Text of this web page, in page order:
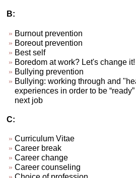
B:
Burnout prevention
Boreout prevention
Best self
Boredom at work? Let's change it!
Bullying prevention
Bullying: working through and
experiences in order to be
next job
C:
Curriculum Vitae
Career break
Career change
Career counseling